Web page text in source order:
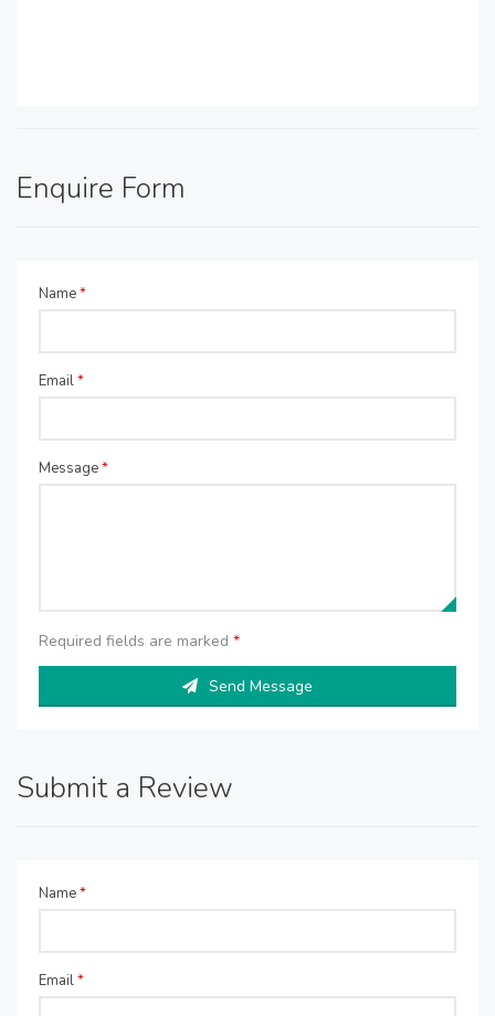
Enquire Form
Name*
Email*
Message*
Required fields are marked *
Send Message
Submit a Review
Name*
Email*